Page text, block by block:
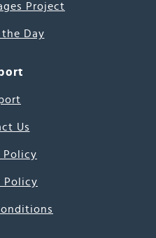
Project
Day
Us
Policy
Policy